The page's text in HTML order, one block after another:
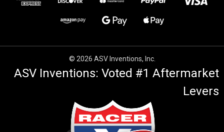
© 2026 ASV Inventions, Inc.
ASV Inventions: Voted #1 Aftermarket
Levers